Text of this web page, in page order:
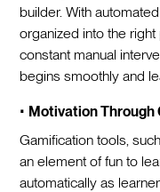
builder. With
organized into the
constant manual
begins smoothly and
• Motivation Through
Gamification tools,
an element of fun to
automatically as